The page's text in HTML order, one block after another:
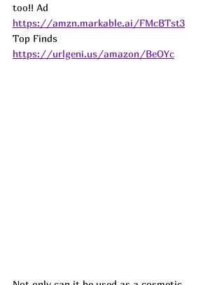
too!! Ad
https://amzn.markable.ai/FMcBTst3
Top Finds
https://urlgeni.us/amazon/BeOYc